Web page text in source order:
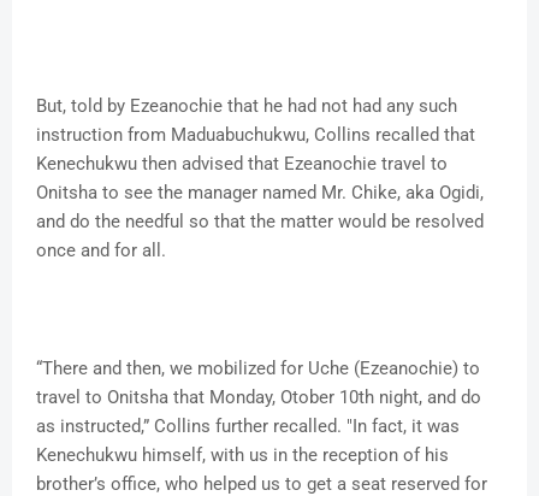
But, told by Ezeanochie that he had not had any such
instruction from Maduabuchukwu, Collins recalled that
Kenechukwu then advised that Ezeanochie travel to
Onitsha to see the manager named Mr. Chike, aka Ogidi,
and do the needful so that the matter would be resolved
once and for all.
“There and then, we mobilized for Uche (Ezeanochie) to
travel to Onitsha that Monday, Otober 10th night, and do
as instructed,” Collins further recalled. "In fact, it was
Kenechukwu himself, with us in the reception of his
brother’s office, who helped us to get a seat reserved for